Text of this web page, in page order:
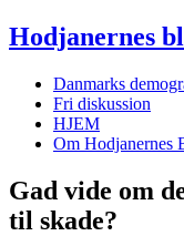
Hodjanernes
Danmarks
Fri diskussion
HJEM
Om Hodjanernes
Gad vide om
til skade?